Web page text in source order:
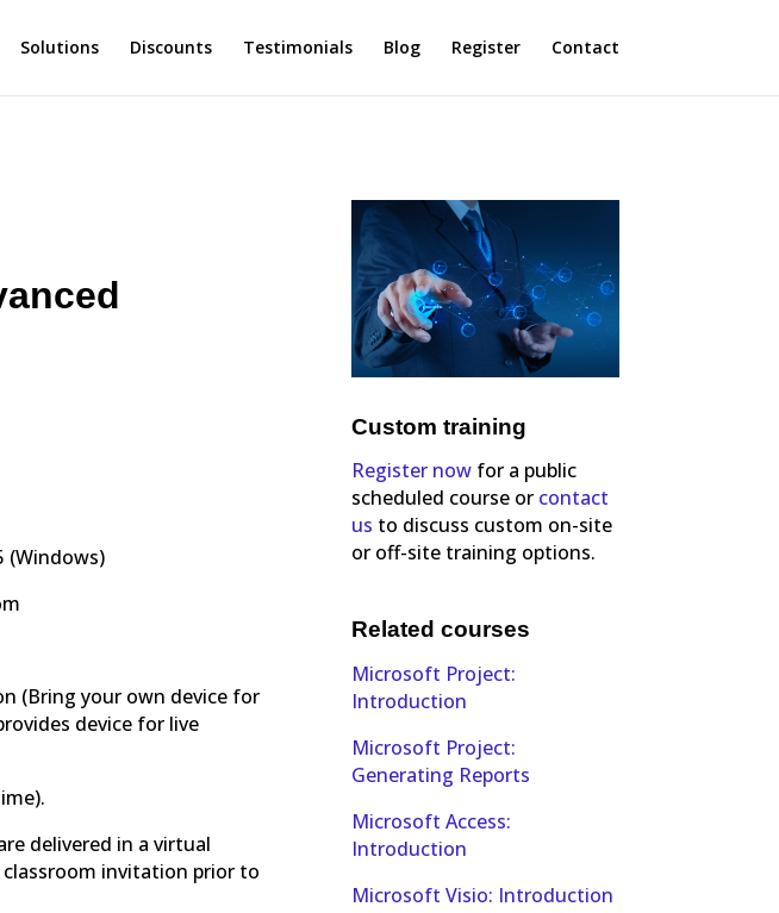
Solutions Discounts Testimonials Blog Register Contact
(Windows)
(Bring your own device for
device for live
delivered in a virtual
invitation prior to
Custom training
Register now for a public
scheduled course or contact
us to discuss custom on-site
or off-site training options.
Related courses
Microsoft Project:
Introduction
Microsoft Project:
Generating Reports
Microsoft Access:
Introduction
Microsoft Visio: Introduction